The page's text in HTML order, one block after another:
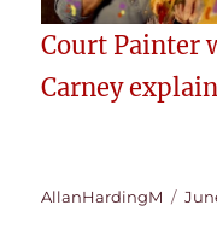
Court Painter
Carney
Author
AllanHardingM